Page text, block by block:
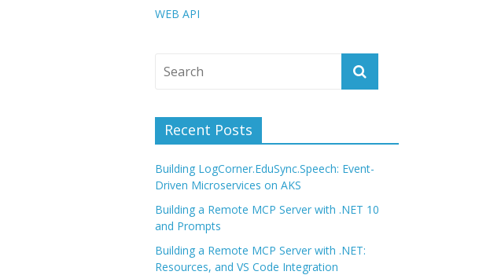
WEB API
Recent Posts
Building LogCorner.EduSync.Speech: Event-
Driven Microservices on AKS
Building a Remote MCP Server with .NET 10
and Prompts
Building a Remote MCP Server with .NET:
Resources, and VS Code Integration